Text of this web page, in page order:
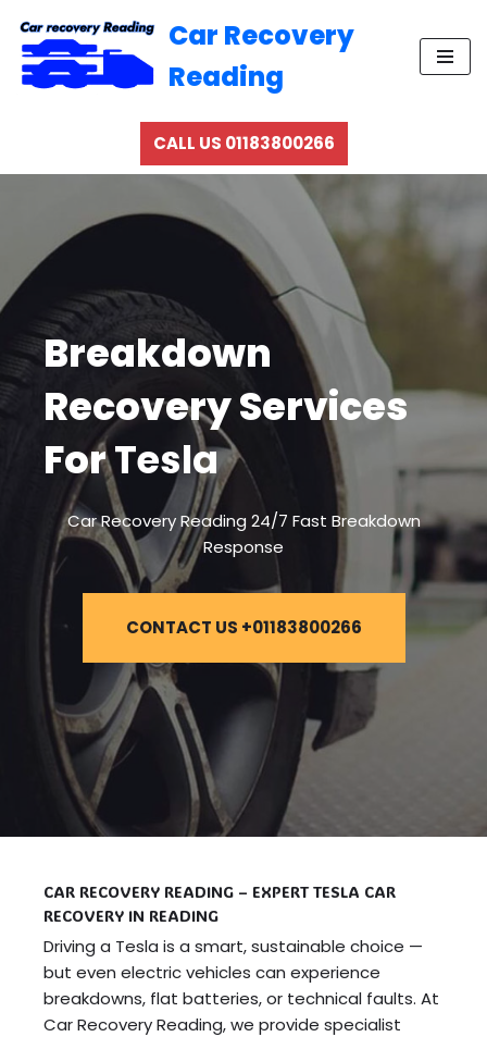
Skip
to
Car Recovery
Reading
CALL US 01183800266
Breakdown
Recovery Services
ForTesla
Car Recovery Reading 24/7 Fast Breakdown
Response
CONTACT US +01183800266
CAR RECOVERY READING – EXPERT TESLA CAR
RECOVERY IN READING
Driving a Tesla is a smart, sustainable choice —
but even electric vehicles can experience
breakdowns, flat batteries, or technical faults. At
Car Recovery Reading, we provide specialist